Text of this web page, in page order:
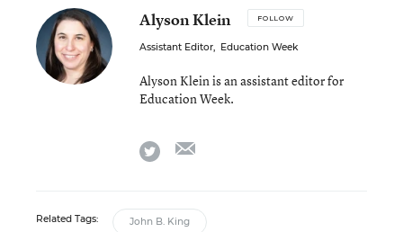
Alyson Klein FOLLOW
Assistant Editor, Education Week
Alyson Klein is an assistant editor for
Education Week.
twitter
Related Tags: John B. King